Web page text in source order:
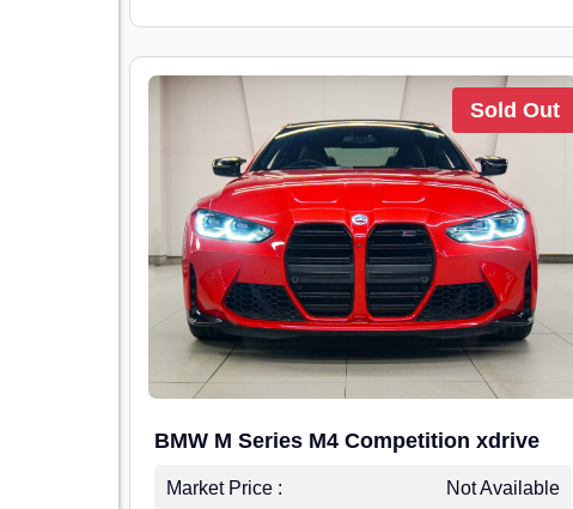
Sold Out
BMW M Series M4 Competition xdrive
Market Price : Not Available